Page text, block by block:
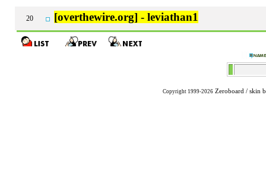
20 [overthewire.org] - leviathan1
Copyright 1999-2026 Zeroboard / skin